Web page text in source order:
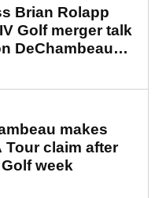
Brian Rolapp
Golf merger talk
DeChambeau
makes
Tour claim after
week